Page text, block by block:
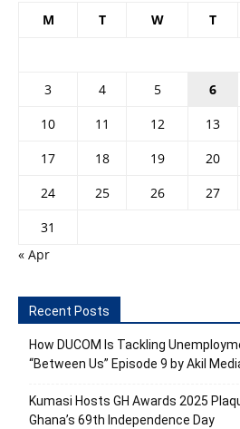
M T W T
3
4 5 6
10
11 12 13
17
18 19 20
24
25 26 27
31
« Apr
Recent Posts
How DUCOM Is Tackling
“Between Us” Episode 9 by Akil
Kumasi Hosts GH Awards 2025
Ghana’s 69th Independence Day